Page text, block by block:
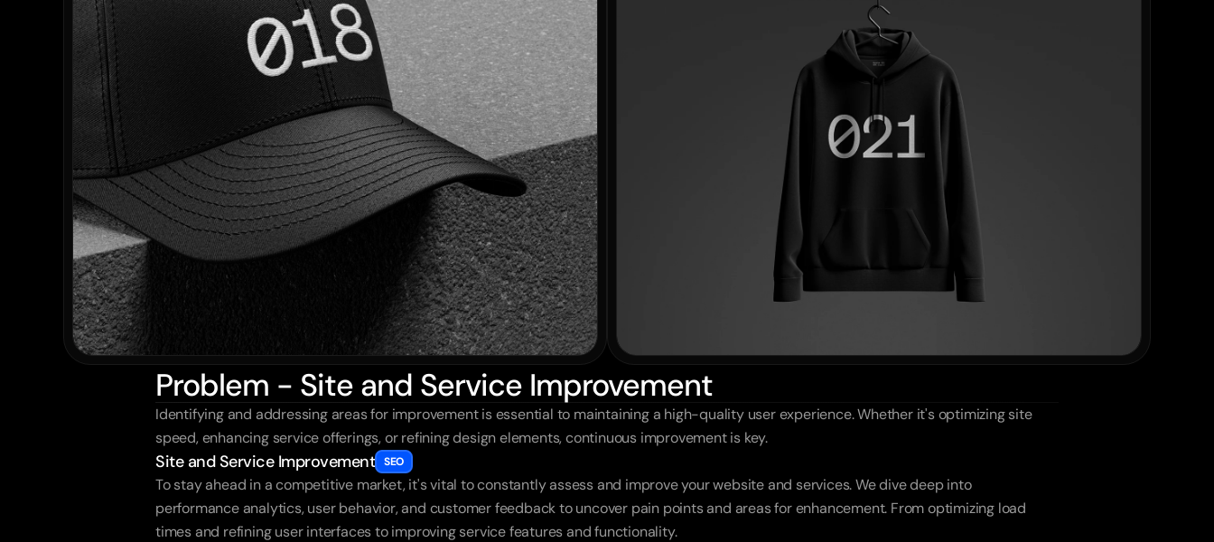
Problem - Site and Service Improvement
Identifying and addressing areas for improvement is essential to maintaining a high-quality user experience. Whether it's optimizing site
speed, enhancing service offerings, or refining design elements, continuous improvement is key.
Site and Service Improvement SEO
To stay ahead in a competitive market, it's vital to constantly assess and improve your website and services. We dive deep into
performance analytics, user behavior, and customer feedback to uncover pain points and areas for enhancement. From optimizing load
times and refining user interfaces to improving service features and functionality.